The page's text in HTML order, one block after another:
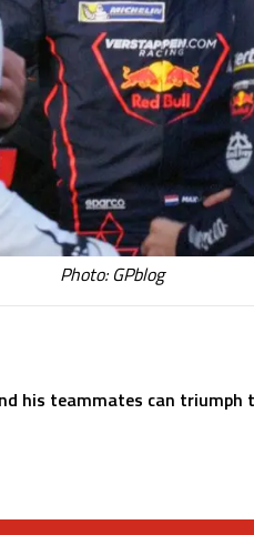
Photo: GPblog
his teammates can triumph